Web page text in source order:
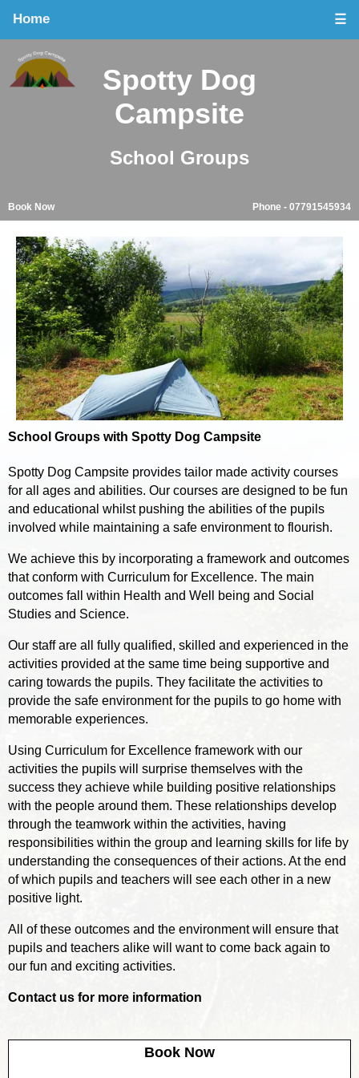
Home ☰
Spotty Dog
Campsite
School Groups
Book Now Phone - 07791545934
School Groups with Spotty Dog Campsite
Spotty Dog Campsite provides tailor made activity courses
for all ages and abilities. Our courses are designed to be fun
and educational whilst pushing the abilities of the pupils
involved while maintaining a safe environment to flourish.
We achieve this by incorporating a framework and outcomes
that conform with Curriculum for Excellence. The main
outcomes fall within Health and Well being and Social
Studies and Science.
Our staff are all fully qualified, skilled and experienced in the
activities provided at the same time being supportive and
caring towards the pupils. They facilitate the activities to
provide the safe environment for the pupils to go home with
memorable experiences.
Using Curriculum for Excellence framework with our
activities the pupils will surprise themselves with the
success they achieve while building positive relationships
with the people around them. These relationships develop
through the teamwork within the activities, having
responsibilities within the group and learning skills for life by
understanding the consequences of their actions. At the end
of which pupils and teachers will see each other in a new
positive light.
All of these outcomes and the environment will ensure that
pupils and teachers alike will want to come back again to
our fun and exciting activities.
Contact us for more information
Book Now